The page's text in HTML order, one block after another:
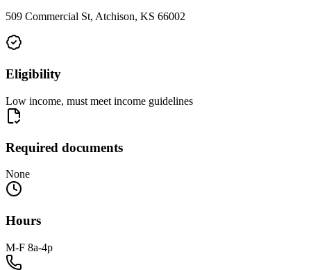
509 Commercial St, Atchison, KS 66002
Eligibility
Low income, must meet income guidelines
Required documents
None
Hours
M-F 8a-4p